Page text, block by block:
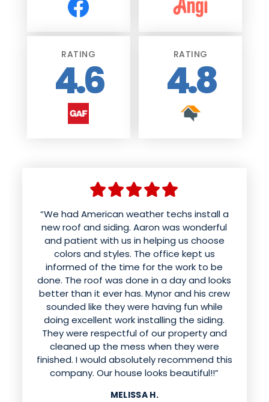
RATING
4.6
RATING
4.8
“We had American weather techs install a
new roof and siding. Aaron was wonderful
and patient with us in helping us choose
colors and styles. The office kept us
informed of the time for the work to be
done. The roof was done in a day and looks
better than it ever has. Mynor and his crew
sounded like they were having fun while
doing excellent work installing the siding.
They were respectful of our property and
cleaned up the mess when they were
finished. I would absolutely recommend this
company. Our house looks beautiful!!”
MELISSA H.